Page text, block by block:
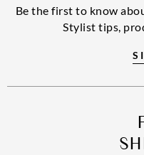
Be the first to know
Stylist tips,